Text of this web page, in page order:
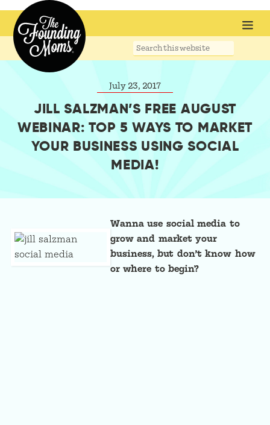
Search
July 23, 2017
JILL SALZMAN’S FREE AUGUST
WEBINAR: TOP 5 WAYS TO MARKET
YOUR BUSINESS USING SOCIAL
MEDIA!
Wanna use social media to
grow and market your
business, but don’t know how
or where to begin?